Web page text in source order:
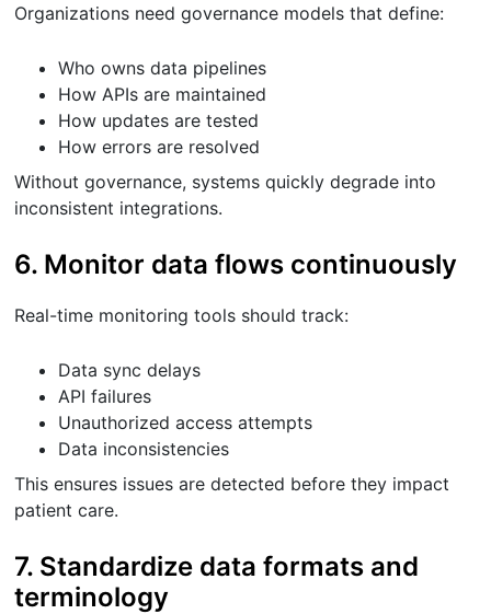
Organizations need governance models that define:
Who owns data pipelines
How APIs are maintained
How updates are tested
How errors are resolved
Without governance, systems quickly degrade into
inconsistent integrations.
6. Monitor data flows continuously
Real-time monitoring tools should track:
Data sync delays
API failures
Unauthorized access attempts
Data inconsistencies
This ensures issues are detected before they impact
patient care.
7. Standardize data formats and
terminology